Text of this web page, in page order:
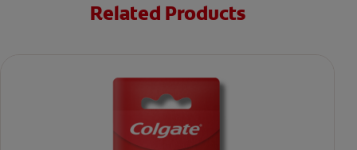
Related Products